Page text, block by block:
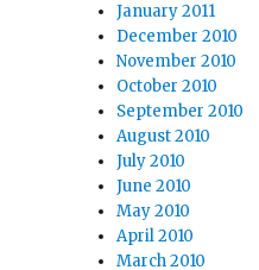
January 2011
December 2010
November 2010
October 2010
September 2010
August 2010
July 2010
June 2010
May 2010
April 2010
March 2010